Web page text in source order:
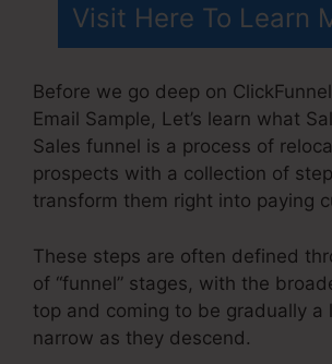
Visit Here To Learn
Before we go deep on
Email Sample, Let’s learn what
Sales funnel is a process of
prospects with a collection of
transform them right into paying
These steps are often defined
of “funnel” stages, with the
top and coming to be gradually a
narrow as they descend.